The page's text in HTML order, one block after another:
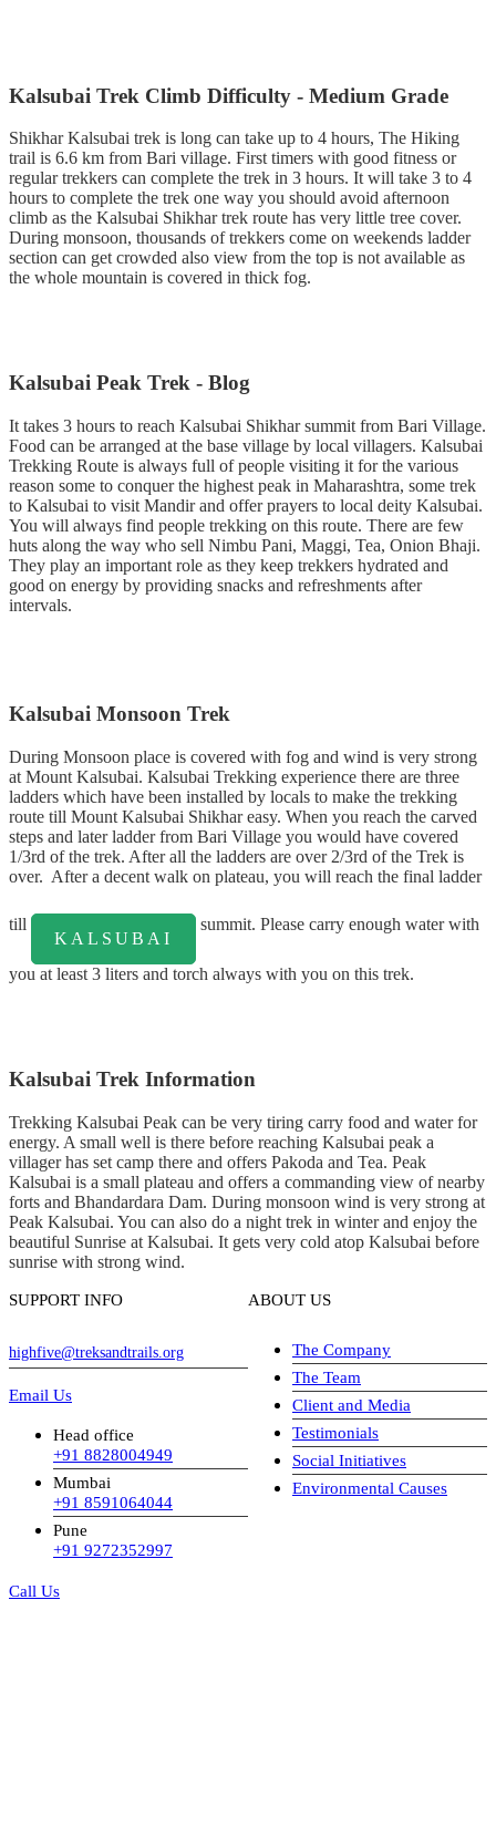
Kalsubai Trek Climb Difficulty - Medium Grade
Shikhar Kalsubai trek is long can take up to 4 hours, The Hiking
trail is 6.6 km from Bari village. First timers with good fitness or
regular trekkers can complete the trek in 3 hours. It will take 3 to 4
hours to complete the trek one way you should avoid afternoon
climb as the Kalsubai Shikhar trek route has very little tree cover.
During monsoon, thousands of trekkers come on weekends ladder
section can get crowded also view from the top is not available as
the whole mountain is covered in thick fog.
Kalsubai Peak Trek - Blog
It takes 3 hours to reach Kalsubai Shikhar summit from Bari Village.
Food can be arranged at the base village by local villagers. Kalsubai
Trekking Route is always full of people visiting it for the various
reason some to conquer the highest peak in Maharashtra, some trek
to Kalsubai to visit Mandir and offer prayers to local deity Kalsubai.
You will always find people trekking on this route. There are few
huts along the way who sell Nimbu Pani, Maggi, Tea, Onion Bhaji.
They play an important role as they keep trekkers hydrated and
good on energy by providing snacks and refreshments after
intervals.
Kalsubai Monsoon Trek
During Monsoon place is covered with fog and wind is very strong
at Mount Kalsubai. Kalsubai Trekking experience there are three
ladders which have been installed by locals to make the trekking
route till Mount Kalsubai Shikhar easy. When you reach the carved
steps and later ladder from Bari Village you would have covered
1/3rd of the trek. After all the ladders are over 2/3rd of the Trek is
over. After a decent walk on plateau, you will reach the final ladder
till
KALSUBAI
summit. Please carry enough water with
you at least 3 liters and torch always with you on this trek.
Kalsubai Trek Information
Trekking Kalsubai Peak can be very tiring carry food and water for
energy. A small well is there before reaching Kalsubai peak a
villager has set camp there and offers Pakoda and Tea. Peak
Kalsubai is a small plateau and offers a commanding view of nearby
forts and Bhandardara Dam. During monsoon wind is very strong at
Peak Kalsubai. You can also do a night trek in winter and enjoy the
beautiful Sunrise at Kalsubai. It gets very cold atop Kalsubai before
sunrise with strong wind.
SUPPORT INFO
highfive@treksandtrails.org
Email Us
Head office
+91 8828004949
Mumbai
+91 8591064044
Pune
+91 9272352997
Call Us
ABOUT US
The Company
The Team
Client and Media
Testimonials
Social Initiatives
Environmental Causes